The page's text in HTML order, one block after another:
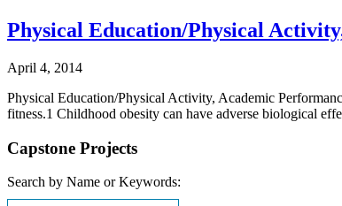
Physical Education/Physical
April 4, 2014
Physical Education/Physical Activity, Academic
fitness.1 Childhood obesity can have adverse biological
Capstone Projects
Search by Name or Keywords: